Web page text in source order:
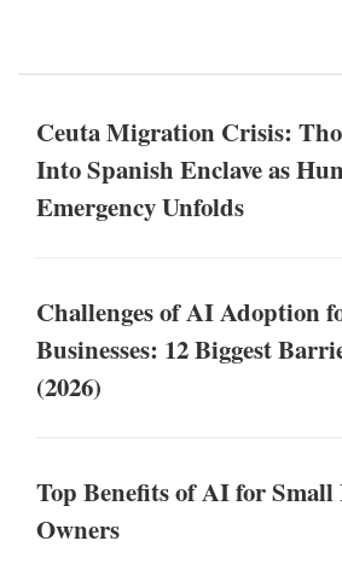
Ceuta Migration Crisis:
Into Spanish Enclave as
Emergency Unfolds
Challenges of AI Adoption
Businesses: 12 Biggest
(2026)
Top Benefits of AI for Small
Owners